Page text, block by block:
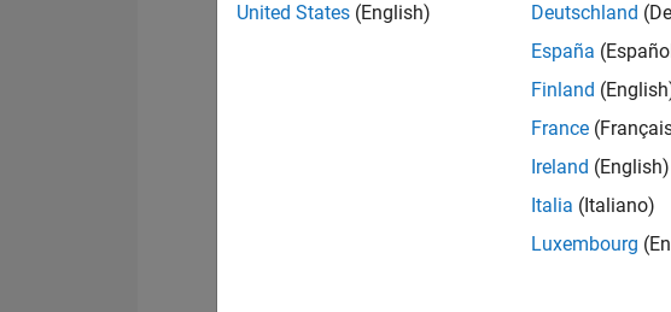
United States (English)
Deutschland
España
Finland
France
Ireland (English)
Italia (Italiano)
Luxembourg